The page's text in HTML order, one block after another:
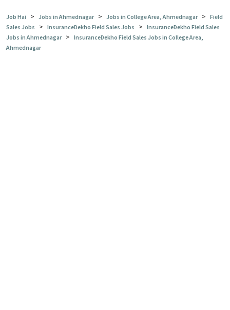
Job Hai > Jobs in Ahmednagar > Jobs in College Area, Ahmednagar > Field
Sales Jobs > InsuranceDekho Field Sales Jobs > InsuranceDekho Field Sales
Jobs in Ahmednagar > InsuranceDekho Field Sales Jobs in College Area,
Ahmednagar